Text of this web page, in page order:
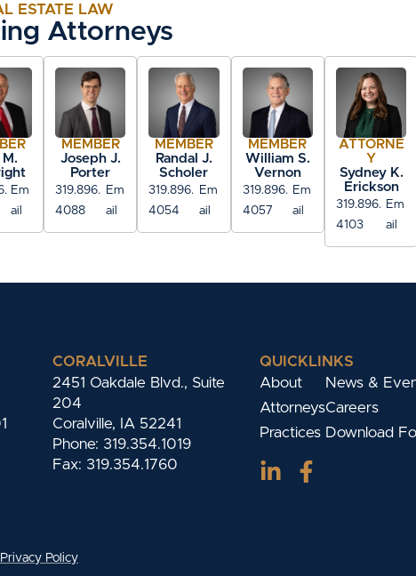
ESTATE LAW
Attorneys
Em
ail
MEMBER
Joseph J.
Porter
319.896.
4088
Em
ail
MEMBER
Randal J.
Scholer
319.896.
4054
Em
ail
MEMBER
William S.
Vernon
319.896.
4057
Em
ail
ATTORNE
Y
Sydney K.
Erickson
319.896.
4103
Em
ail
CORALVILLE
2451 Oakdale Blvd., Suite
204
Coralville, IA 52241
Phone: 319.354.1019
Fax: 319.354.1760
QUICKLINKS
About
Attorneys
Practices
News &
Careers
Download
Privacy Policy